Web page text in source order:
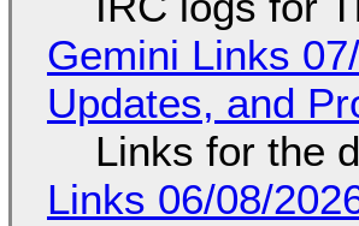
Gemini Links
Updates, and
Links for the
Links 06/08/